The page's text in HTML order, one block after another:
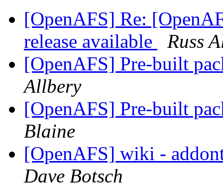
[OpenAFS] Re:
release available
Russ
[OpenAFS] Pre-built
Allbery
[OpenAFS] Pre-built
Blaine
[OpenAFS] wiki -
Dave Botsch